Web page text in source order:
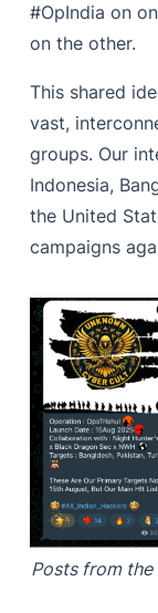
#OpIndia on
on the other.
This shared
vast,
groups. Our
Indonesia,
the United
campaigns
Posts from